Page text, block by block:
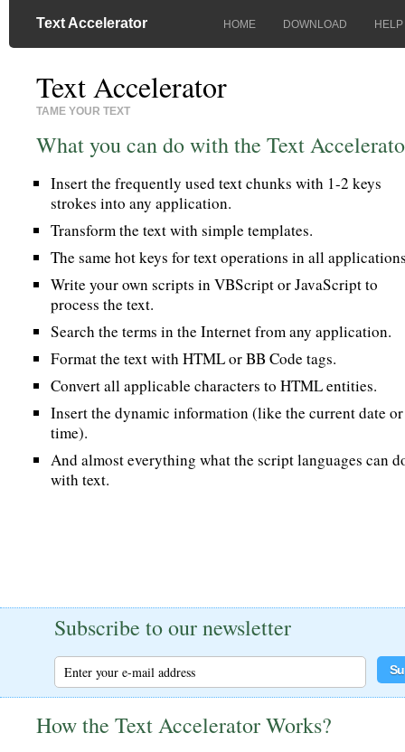
Text Accelerator HOME DOWNLOAD HELP
Text Accelerator
TAME YOUR TEXT
What you can do with the Text
Insert the frequently used text chunks with 1-2 keys
strokes into any application.
Transform the text with simple templates.
The same hot keys for text operations in all
Write your own scripts in VBScript or JavaScript to
process the text.
Search the terms in the Internet from any application.
Format the text with HTML or BB Code tags.
Convert all applicable characters to HTML entities.
Insert the dynamic information (like the current date or
time).
And almost everything what the script languages can
with text.
Subscribe to our newsletter
How the Text Accelerator Works?